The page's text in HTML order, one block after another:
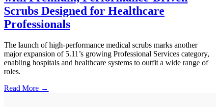
Scrubs Designed for Healthcare
Professionals
The launch of high-performance medical scrubs marks another
major expansion of 5.11’s growing Professional Services category,
enabling hospitals and healthcare systems to outfit a wide range of
roles.
Read More →